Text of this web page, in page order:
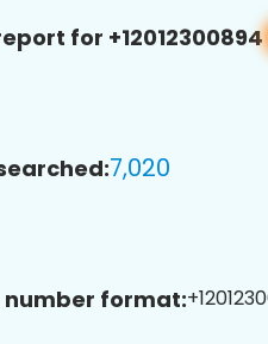
for +12012300894
7,020
number format: